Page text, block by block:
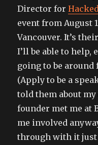
Director for
event from August
Vancouver. It’s
I’ll be able to help,
going to be
(Apply to be a
told them about
founder met me at
me involved
through with it just